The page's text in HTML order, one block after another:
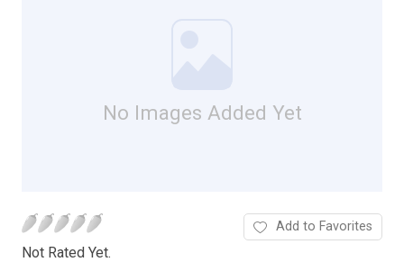
No Images Added Yet
Not Rated Yet.
Add to Favorites